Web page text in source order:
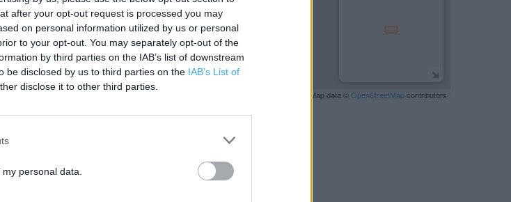
after your opt-out request is processed you may
on personal information utilized by us or personal
to your opt-out. You may separately opt-out of the
by third parties on the IAB’s list of downstream
be disclosed by us to third parties on the IAB’s List of
disclose it to other third parties.
personal data.
200 m
500 ft
| Map data ©OpenStreetMapcontributors